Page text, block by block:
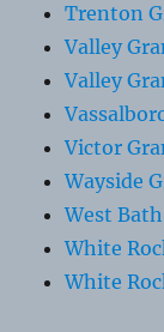
Trenton
Valley
Valley
Victor
Wayside
West
White
White